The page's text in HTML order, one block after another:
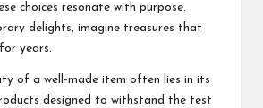
choices resonate with purpose.
delights, imagine treasures that
years.
of a well-made item often lies in its
designed to withstand the test